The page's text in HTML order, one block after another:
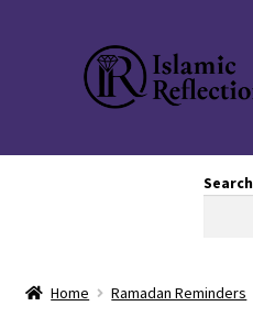
Skip
to
navigation
Skip
to
content
Home Ramadan Reminders